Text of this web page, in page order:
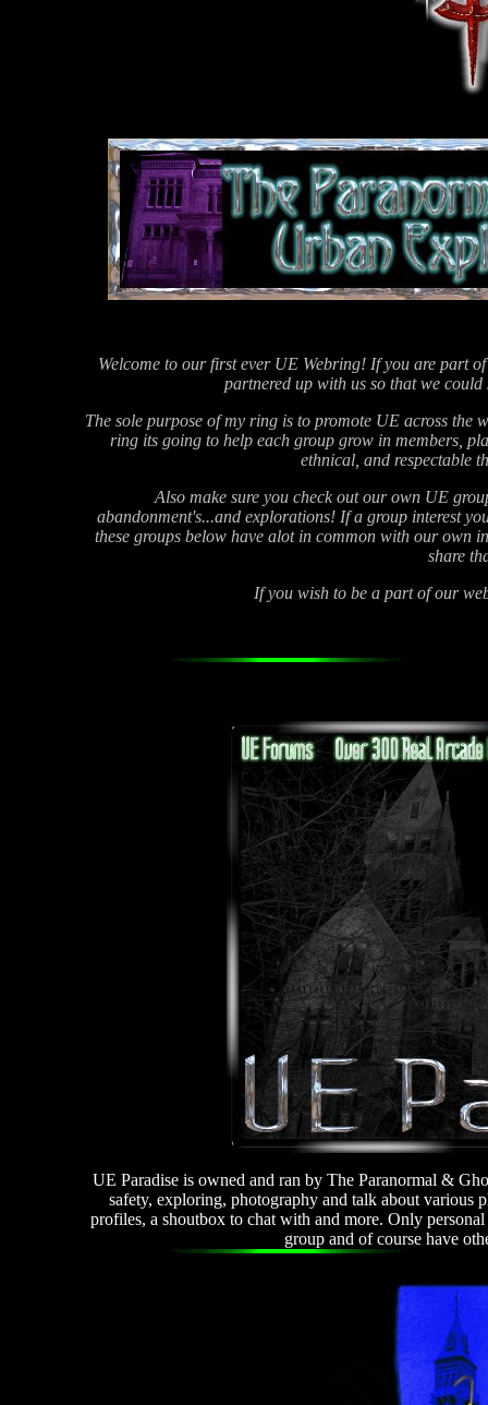
Welcome to our first ever UE Webring! If you are part
partnered up with us so that we
The sole purpose of my ring is to promote UE across the
ring its going to help each group grow in members,
ethnical, and respectable
Also make sure you check out our own UE
abandonment's...and explorations! If a group interest
these groups below have alot in common with our own
share
If you wish to be a part of our
UE Paradise is owned and ran by The Paranormal &
safety, exploring, photography and talk about various
profiles, a shoutbox to chat with and more. Only
group and of course have